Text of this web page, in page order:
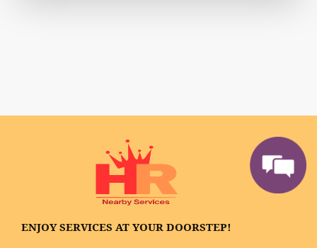
ENJOY SERVICES AT YOUR DOORSTEP!